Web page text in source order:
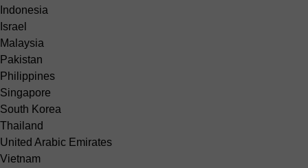
Indonesia
Israel
Malaysia
Pakistan
Philippines
Singapore
South Korea
Thailand
United Arabic Emirates
Vietnam